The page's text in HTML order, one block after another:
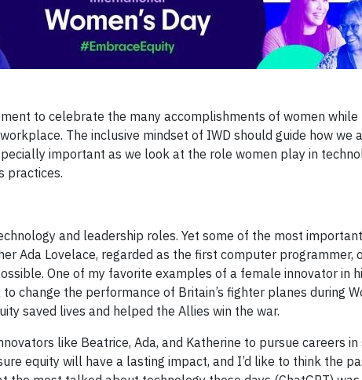
to celebrate the many accomplishments of women
The inclusive mindset of IWD should guide how we
important as we look at the role women play in
practices.
and leadership roles. Yet some of the most
Ada Lovelace, regarded as the first computer programmer,
One of my favorite examples of a female innovator in
change the performance of Britain’s fighter planes during
saved lives and helped the Allies win the war.
like Beatrice, Ada, and Katherine to pursue careers in
equity will have a lasting impact, and I’d like to think the